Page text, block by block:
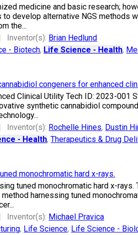
medicine and basic research;
develop alternative NGS methods
the...
Inventor(s): Brian Hedlund
- Biotech, Life Science - Health,
congeners for enhanced
Clinical Utility Tech ID: 2023-001
synthetic cannabidiol
Inventor(s): Rochelle Hines, Dustin
- Health,Therapeutics & Drug
monochromatic hard x-rays.
tuned monochromatic hard x-
harnessing tuned
Inventor(s): Michael Pravica
, Life Science, Life Science -